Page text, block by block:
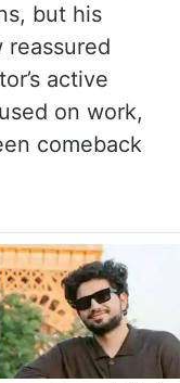
but his
reassured
active
on work,
comeback